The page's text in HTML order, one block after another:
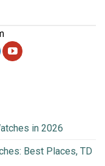
in 2026
Best Places, TD